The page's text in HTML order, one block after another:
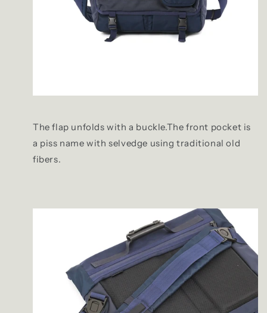
The flap unfolds with a buckle.The front pocket is
a piss name with selvedge using traditional old
fibers.